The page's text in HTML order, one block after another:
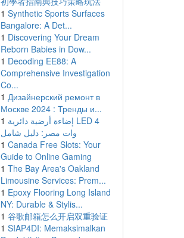
1 Synthetic Sports Surfaces
Bangalore: A Det...
1 Discovering Your Dream
Reborn Babies in Dow...
1 Decoding EE88: A
Comprehensive Investigation
Co...
1 Дизайнерский ремонт в
Москве 2024 : Тренды и...
1 إضاءة أرضية دائرية LED 4
وات مصر: دليل شامل
1 Canada Free Slots: Your
Guide to Online Gaming
1 The Bay Area's Oakland
Limousine Services: Prem...
1 Epoxy Flooring Long Island
NY: Durable & Stylis...
1 谷歌邮箱怎么开启双重验证
1 SIAP4DI: Memaksimalkan